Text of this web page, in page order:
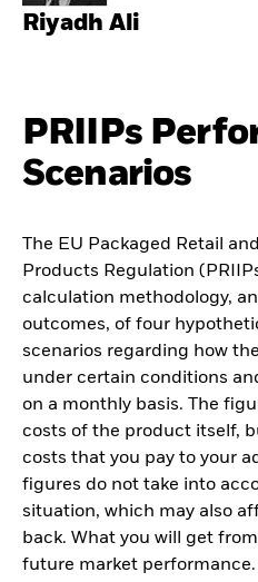
Riyadh Ali
PRIIPs
Scenarios
The EU Packaged Retail
Products Regulation
calculation methodology,
outcomes, of four
scenarios regarding how
under certain conditions
on a monthly basis. The
costs of the product itself,
costs that you pay to your
figures do not take into
situation, which may also
back. What you will get
future market